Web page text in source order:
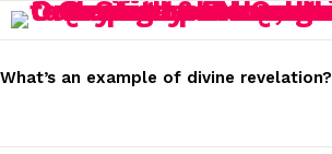
STORIES
What’s an example of divine revelation?